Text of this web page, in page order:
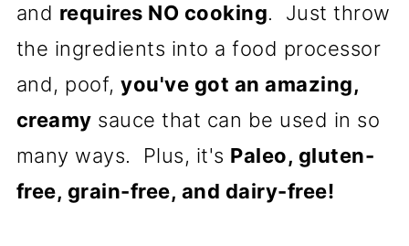
and requires NO cooking. Just throw
the ingredients into a food processor
and, poof,you've got an amazing,
creamy sauce that can be used in so
many ways. Plus, it's Paleo, gluten-
free, grain-free, and dairy-free!